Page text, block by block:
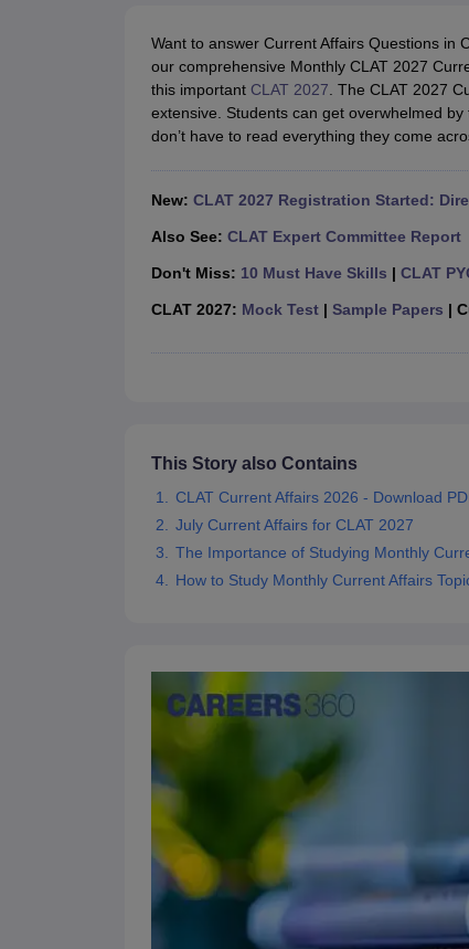
CLAT E-books and Sample PapersTS Lawcet E-books and
Medicine and Allied Science
Animation and Design
Want to answer Current Affairs Questions in
our comprehensive Monthly CLAT 2027
this important CLAT 2027 . The CLAT 2027
extensive. Students can get overwhelmed
don’t have to read everything they come
New: CLAT 2027 Registration Started:
Also See: CLAT Expert Committee Report
Don't Miss: 10 Must Have Skills | CLAT
CLAT 2027: Mock Test| Sample Papers |
This Story also Contains
CLAT Current Affairs 2026 - Download
July Current Affairs for CLAT 2027
The Importance of Studying Monthly
How to Study Monthly Current Affairs